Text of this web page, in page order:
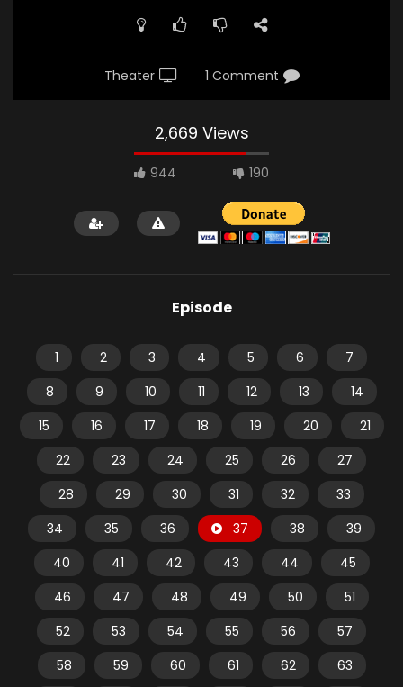
Theater 1 Comment
2,669 Views
944 190
Episode
1 2 3 4 5 6
7
8
9 10 11 12 13
14
15
16 17 18 19 20
21
22
23 24 25 26
27
28
29 30 31 32
33
34
35 36 37 38
39
40
41 42 43 44
45
46
47 48 49 50
51
52
53 54 55 56
57
58
59 60 61 62
63